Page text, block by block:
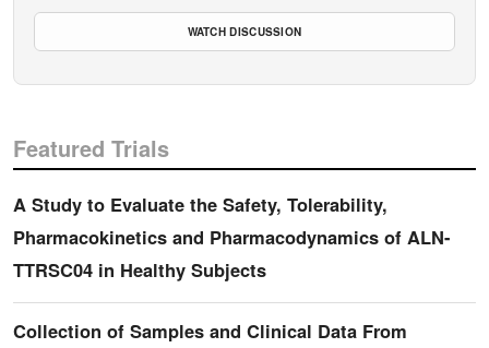
WATCH DISCUSSION
Featured Trials
A Study to Evaluate the Safety, Tolerability,
Pharmacokinetics and Pharmacodynamics of ALN-
TTRSC04 in Healthy Subjects
Collection of Samples and Clinical Data From